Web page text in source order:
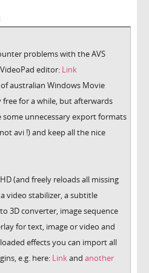
problems with the AVS
editor: Link
australian Windows Movie
free for a while, but afterwards
some unnecessary export formats
avi !) and keep all the nice
(and freely reloads all missing
video stabilizer, a subtitle
3D converter, image sequence
for text, image or video and
effects you can import all
e.g. here: Linkand another